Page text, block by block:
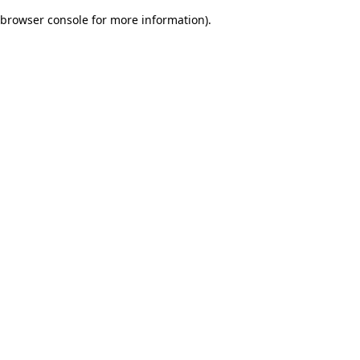
browser console for more information).